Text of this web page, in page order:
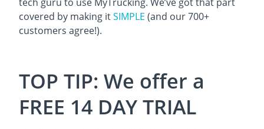
covered by making itSIMPLE (and our 700+
customers agree!).
TOP TIP: We offer a
FREE 14 DAY TRIAL